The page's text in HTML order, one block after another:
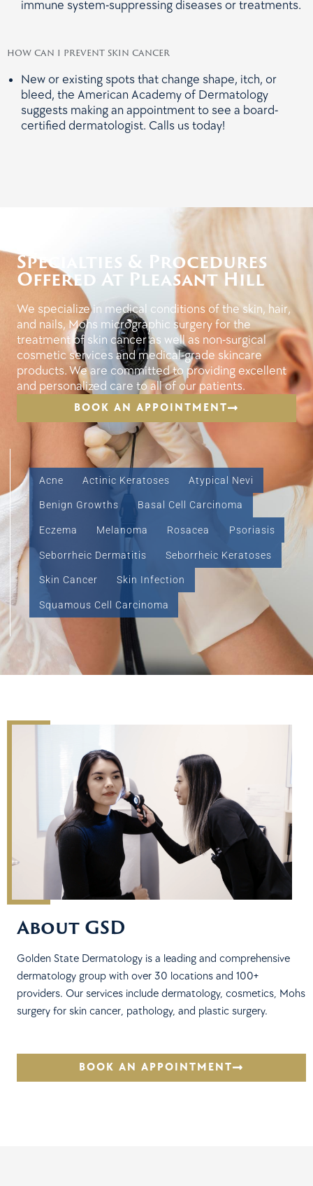
immune system-suppressing diseases or treatments.
how can i prevent skin cancer
New or existing spots that change shape, itch, or
bleed, the American Academy of Dermatology
suggests making an appointment to see a board-
certified dermatologist. Calls us today!
Specialties & Procedures
Offered At Pleasant Hill
We specialize in medical conditions of the skin, hair,
and nails, Mohs micrographic surgery for the
treatment of skin cancer as well as non-surgical
cosmetic services and medical-grade skincare
products. We are committed to providing excellent
and personalized care to all of our patients.
BOOK AN APPOINTMENT
Acne Actinic Keratoses Atypical Nevi
Benign Growths Basal Cell Carcinoma
Eczema Melanoma Rosacea Psoriasis
Seborrheic Dermatitis Seborrheic Keratoses
Skin Cancer Skin Infection
Squamous Cell Carcinoma
About GSD
Golden State Dermatology is a leading and comprehensive
dermatology group with over 30 locations and 100+
providers. Our services include dermatology, cosmetics, Mohs
surgery for skin cancer, pathology, and plastic surgery.
BOOK AN APPOINTMENT